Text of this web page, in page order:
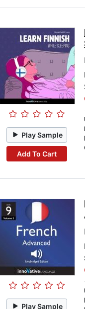
Play Sample
Add To Cart
Play Sample